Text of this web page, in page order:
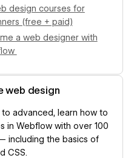
design courses for
(free + paid)
a web designer with
web design
to advanced, learn how to
in Webflow with over 100
including the basics of
CSS.